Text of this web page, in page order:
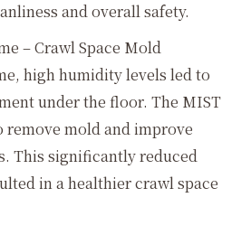
and overall safety.
– Crawl Space Mold
high humidity levels led to
under the floor. The MIST
remove mold and improve
This significantly reduced
in a healthier crawl space